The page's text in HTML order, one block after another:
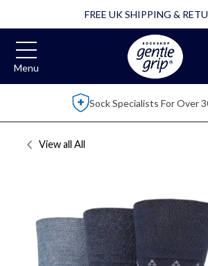
FREE UK SHIPPING &
Menu
Sock Specialists For Over
View all All